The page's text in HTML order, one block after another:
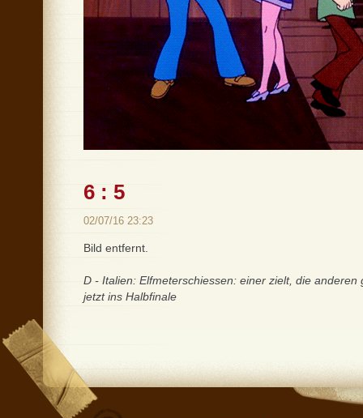
6 : 5
02/07/16 23:23
Bild entfernt.
D - Italien: Elfmeterschiessen: einer zielt, die anderen
jetzt ins Halbfinale